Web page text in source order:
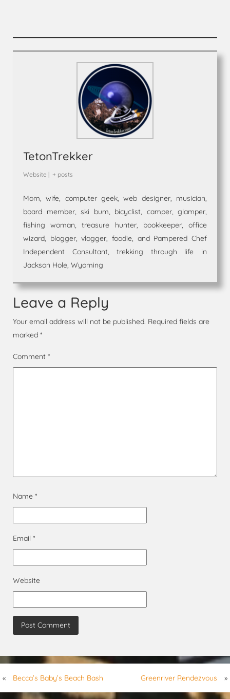
TetonTrekker
Website | + posts
Mom, wife, computer geek, web designer, musician,
board member, ski bum, bicyclist, camper, glamper,
fishing woman, treasure hunter, bookkeeper, office
wizard, blogger, vlogger, foodie, and Pampered Chef
Independent Consultant, trekking through life in
Jackson Hole, Wyoming
Leave a Reply
Your email address will not be published. Required fields are
marked *
Comment *
Name *
Email *
Website
« Becca’s Baby’s Beach Bash Greenriver Rendezvous »